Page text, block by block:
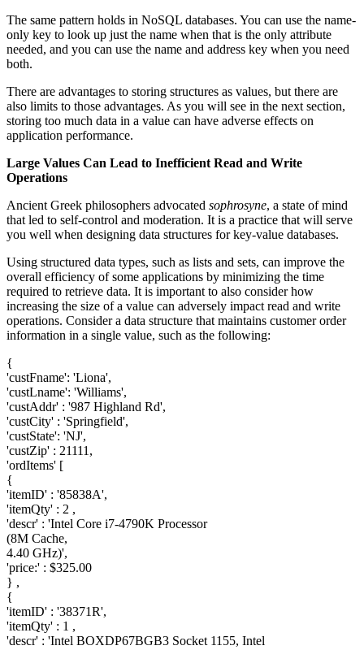
The same pattern holds in NoSQL databases. You can use the name-
only key to look up just the name when that is the only attribute
needed, and you can use the name and address key when you need
both.
There are advantages to storing structures as values, but there are
also limits to those advantages. As you will see in the next section,
storing too much data in a value can have adverse effects on
application performance.
Large Values Can Lead to Inefficient Read and Write
Operations
Ancient Greek philosophers advocated sophrosyne, a state of mind
that led to self-control and moderation. It is a practice that will serve
you well when designing data structures for key-value databases.
Using structured data types, such as lists and sets, can improve the
overall efficiency of some applications by minimizing the time
required to retrieve data. It is important to also consider how
increasing the size of a value can adversely impact read and write
operations. Consider a data structure that maintains customer order
information in a single value, such as the following:
{
'custFname': 'Liona',
'custLname': 'Williams',
'custAddr' : '987 Highland Rd',
'custCity' : 'Springfield',
'custState': 'NJ',
'custZip' : 21111,
'ordItems' [
{
'itemID' : '85838A',
'itemQty' : 2 ,
'descr' : 'Intel Core i7-4790K Processor
(8M Cache,
4.40 GHz)',
'price:' : $325.00
} ,
{
'itemID' : '38371R',
'itemQty' : 1 ,
'descr' : 'Intel BOXDP67BGB3 Socket 1155, Intel